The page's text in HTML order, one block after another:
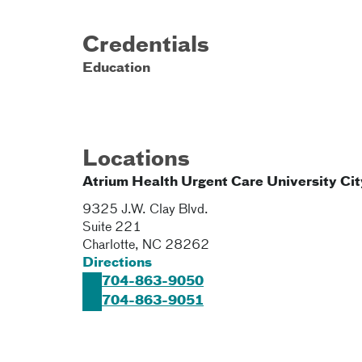
Credentials
Education
Locations
Atrium Health Urgent Care University
9325 J.W. Clay Blvd.
Suite 221
Charlotte, NC 28262
Directions
704-863-9050
704-863-9051